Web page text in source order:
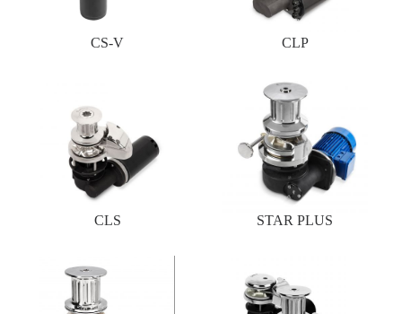
CS-V CLP
CLS STAR PLUS